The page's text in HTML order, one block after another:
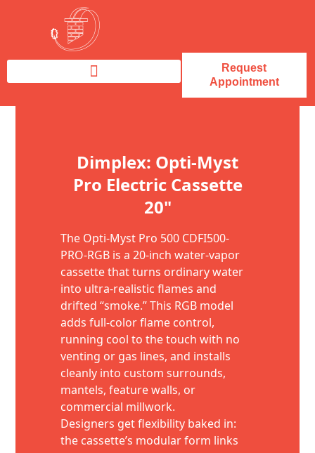
Request
Appointment
Dimplex: Opti-Myst
Pro Electric Cassette
20"
The Opti-Myst Pro 500 CDFI500-
PRO-RGB is a 20-inch water-vapor
cassette that turns ordinary water
into ultra-realistic flames and
drifted “smoke.” This RGB model
adds full-color flame control,
running cool to the touch with no
venting or gas lines, and installs
cleanly into custom surrounds,
mantels, feature walls, or
commercial millwork.
Designers get flexibility baked in:
the cassette’s modular form links